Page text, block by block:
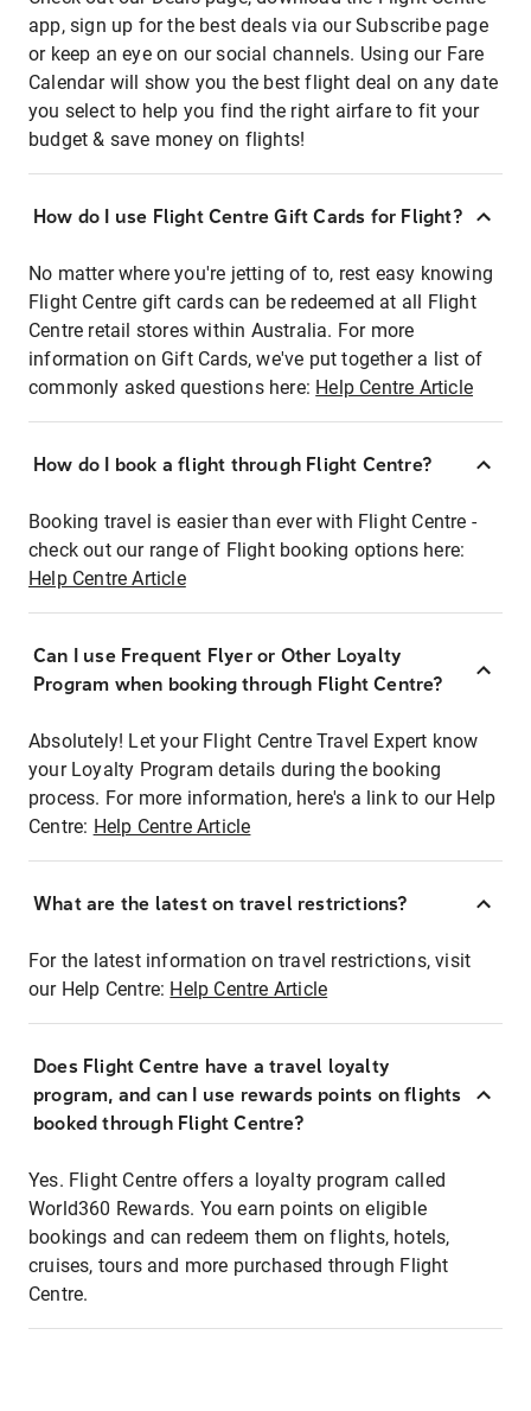
app, sign up for the best deals via our Subscribe page
or keep an eye on our social channels. Using our Fare
Calendar will show you the best flight deal on any date
you select to help you find the right airfare to fit your
budget & save money on flights!
How do I use Flight Centre Gift Cards for Flight?
No matter where you're jetting of to, rest easy knowing
Flight Centre gift cards can be redeemed at all Flight
Centre retail stores within Australia. For more
information on Gift Cards, we've put together a list of
commonly asked questions here: Help Centre Article
How do I book a flight through Flight Centre?
Booking travel is easier than ever with Flight Centre -
check out our range of Flight booking options here:
Help Centre Article
Can I use Frequent Flyer or Other Loyalty
Program when booking through Flight Centre?
Absolutely! Let your Flight Centre Travel Expert know
your Loyalty Program details during the booking
process. For more information, here's a link to our Help
Centre: Help Centre Article
What are the latest on travel restrictions?
For the latest information on travel restrictions, visit
our Help Centre: Help Centre Article
Does Flight Centre have a travel loyalty
program, and can I use rewards points on flights
booked through Flight Centre?
Yes. Flight Centre offers a loyalty program called
World360 Rewards. You earn points on eligible
bookings and can redeem them on flights, hotels,
cruises, tours and more purchased through Flight
Centre.